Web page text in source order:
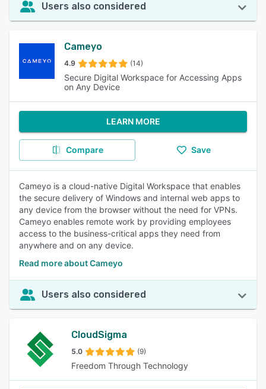
Users also considered
Cameyo
4.9 (14)
Secure Digital Workspace for Accessing Apps
on Any Device
LEARN MORE
Compare Save
Cameyo is a cloud-native Digital Workspace that enables
the secure delivery of Windows and internal web apps to
any device from the browser without the need for VPNs.
Cameyo enables remote work by providing employees
access to the business-critical apps they need from
anywhere and on any device.
Read more about Cameyo
Users also considered
CloudSigma
5.0 (9)
Freedom Through Technology